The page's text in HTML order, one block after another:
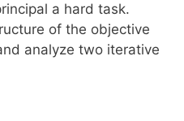
a hard task.
of the objective
analyze two iterative